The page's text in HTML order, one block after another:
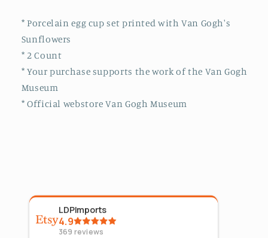
* Porcelain egg cup set printed with Van Gogh's
Sunflowers
* 2 Count
* Your purchase supports the work of the Van Gogh
Museum
* Official webstore Van Gogh Museum
LDPImports
4.9
369 reviews